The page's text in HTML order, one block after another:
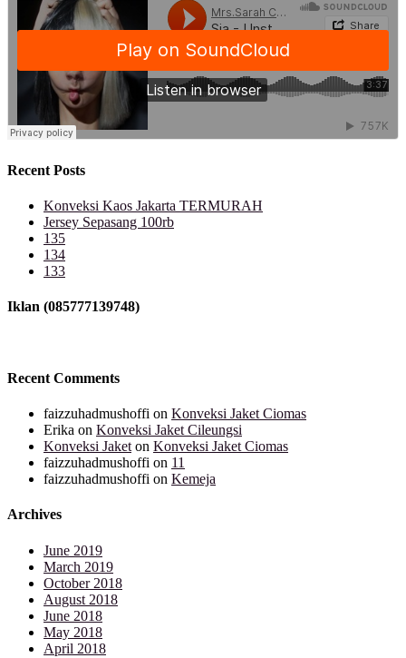
Recent Posts
Konveksi Kaos Jakarta TERMURAH
Jersey Sepasang 100rb
135
134
133
Iklan (085777139748)
Recent Comments
faizzuhadmushoffi on Konveksi Jaket Ciomas
Erika on Konveksi Jaket Cileungsi
Konveksi Jaket on Konveksi Jaket Ciomas
faizzuhadmushoffi on 11
faizzuhadmushoffi on Kemeja
Archives
June 2019
March 2019
October 2018
August 2018
June 2018
May 2018
April 2018